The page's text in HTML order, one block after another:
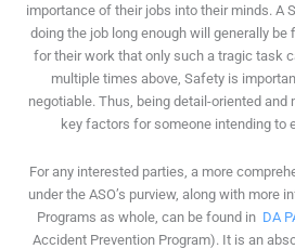
importance of their jobs into their minds. A
doing the job long enough will generally
for their work that only such a tragic task
multiple times above, Safety is
negotiable. Thus, being detail-oriented and
key factors for someone intending to
For any interested parties, a more
under the ASO’s purview, along with more
Programs as whole, can be found in DA
Accident Prevention Program). It is an